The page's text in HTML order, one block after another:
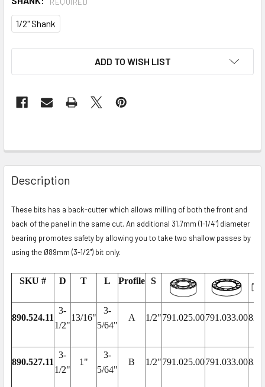
1/2" Shank
ADD TO WISH LIST
Description
These bits has a back-cutter which allows milling of both the front and
back of the panel in the same cut. An additional 31,7mm (1-1/4") diameter
bearing promotes safety by allowing you to take two shallow passes by
using the Ø89mm (3-1/2") bit only.
SKU # D T L Profile S
890.524.11
3-
1/2"
13/16"
3-
5/64"
A 1/2"791.025.00791.033.00
890.527.11
3-
1/2"
1"
3-
5/64"
B 1/2"791.025.00791.033.00